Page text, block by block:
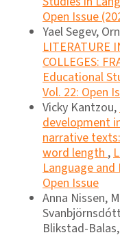
Open Issue
Yael Segev,
LITERATURE
COLLEGES:
Educational
Vol. 22: Open
Vicky Kantzou,
development
narrative
word length,
Language and
Open Issue
Anna Nissen,
Blikstad-